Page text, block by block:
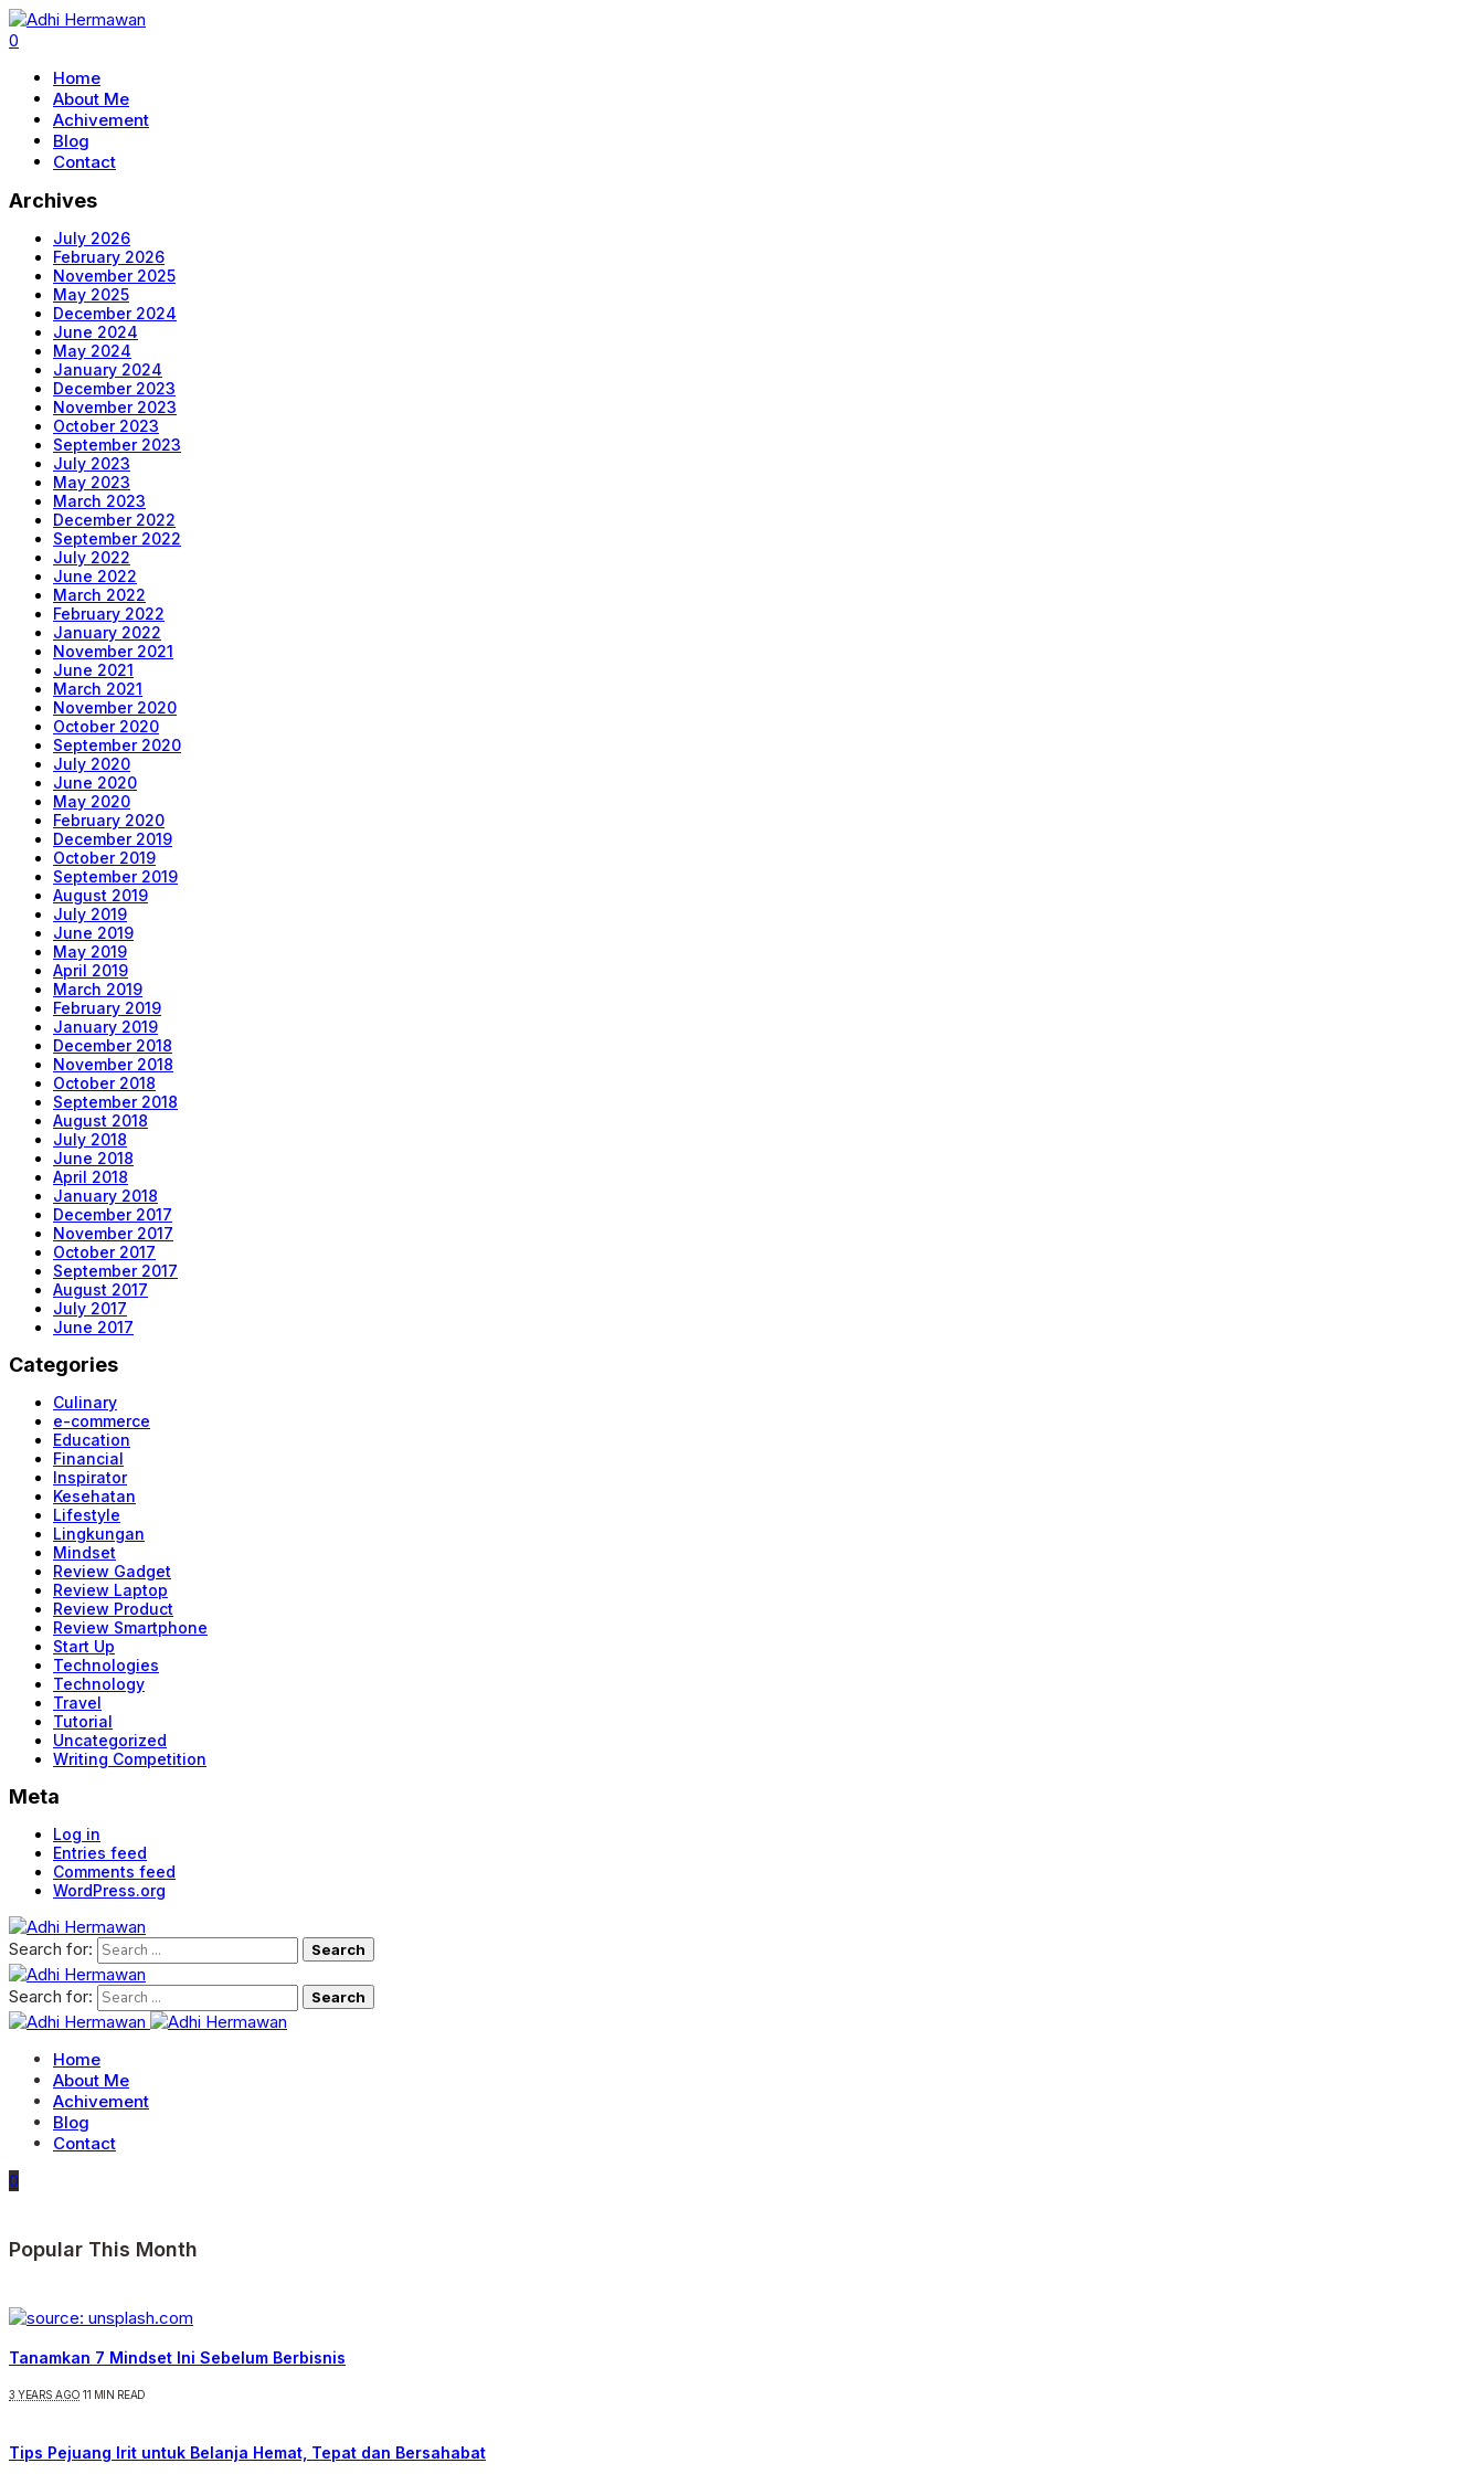
0
Home
About Me
Achivement
Blog
Contact
Archives
July 2026
February 2026
November 2025
May 2025
December 2024
June 2024
May 2024
January 2024
December 2023
November 2023
October 2023
September 2023
July 2023
May 2023
March 2023
December 2022
September 2022
July 2022
June 2022
March 2022
February 2022
January 2022
November 2021
June 2021
March 2021
November 2020
October 2020
September 2020
July 2020
June 2020
May 2020
February 2020
December 2019
October 2019
September 2019
August 2019
July 2019
June 2019
May 2019
April 2019
March 2019
February 2019
January 2019
December 2018
November 2018
October 2018
September 2018
August 2018
July 2018
June 2018
April 2018
January 2018
December 2017
November 2017
October 2017
September 2017
August 2017
July 2017
June 2017
Categories
Culinary
e-commerce
Education
Financial
Inspirator
Kesehatan
Lifestyle
Lingkungan
Mindset
Review Gadget
Review Laptop
Review Product
Review Smartphone
Start Up
Technologies
Technology
Travel
Tutorial
Uncategorized
Writing Competition
Meta
Log in
Entries feed
Comments feed
WordPress.org
Search for:
Search for:
Home
About Me
Achivement
Blog
Contact
0
Popular This Month
Tanamkan 7 Mindset Ini Sebelum Berbisnis
3 YEARS AGO 11 MIN READ
Tips Pejuang Irit untuk Belanja Hemat, Tepat dan Bersahabat